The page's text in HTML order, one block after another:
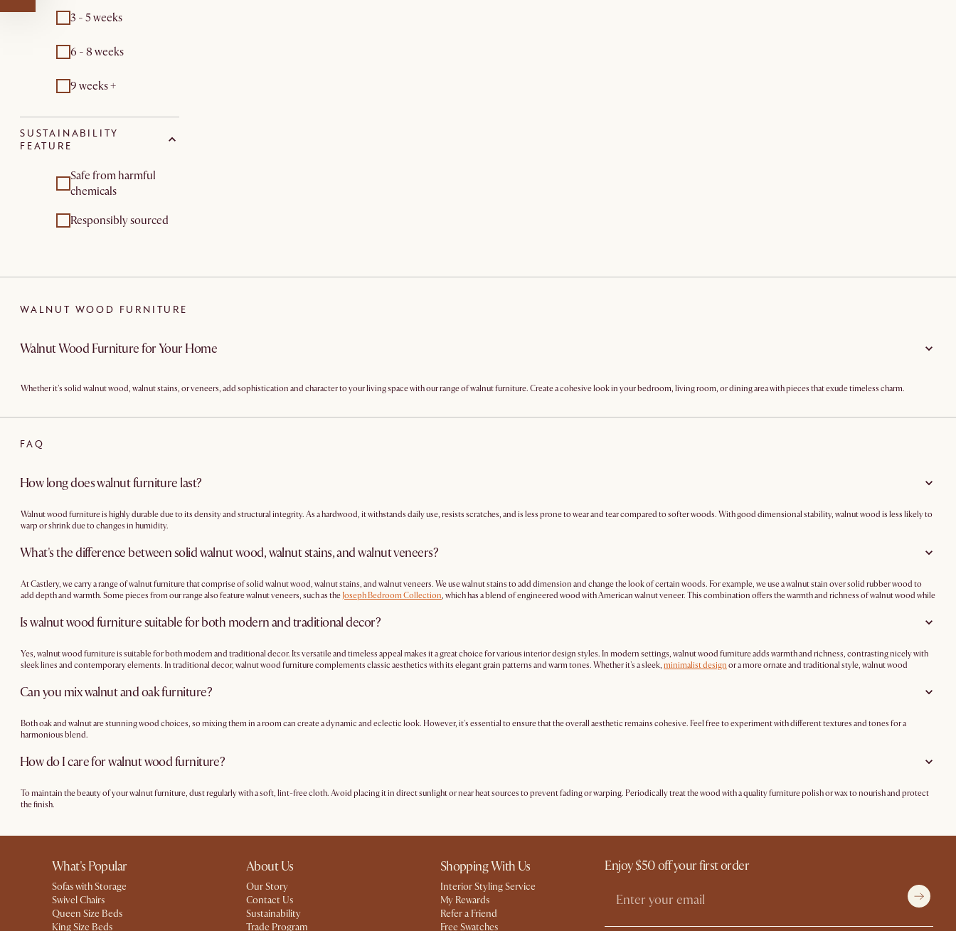
3 - 5 weeks
6 - 8 weeks
9 weeks +
SUSTAINABILITY
FEATURE
Safe from harmful
chemicals
Responsibly sourced
WALNUT WOOD FURNITURE
Walnut Wood Furniture for Your Home
Whether it's solid walnut wood, walnut stains, or veneers, add sophistication and character to your living space with our range of walnut furniture. Create a cohesive look in your bedroom, living room, or dining area with pieces that exude timeless charm.
FAQ
How long does walnut furniture last?
Walnut wood furniture is highly durable due to its density and structural integrity. As a hardwood, it withstands daily use, resists scratches, and is less prone to wear and tear compared to softer woods. With good dimensional stability, walnut wood is less likely to
warp or shrink due to changes in humidity.
What's the difference between solid walnut wood, walnut stains, and walnut veneers?
At Castlery, we carry a range of walnut furniture that comprise of solid walnut wood, walnut stains, and walnut veneers. We use walnut stains to add dimension and change the look of certain woods. For example, we use a walnut stain over solid rubber wood to
add depth and warmth. Some pieces from our range also feature walnut veneers, such as theJoseph Bedroom Collection, which has a blend of engineered wood with American walnut veneer. This combination offers the warmth and richness of walnut wood while
Is walnut wood furniture suitable for both modern and traditional decor?
Yes, walnut wood furniture is suitable for both modern and traditional decor. Its versatile and timeless appeal makes it a great choice for various interior design styles. In modern settings, walnut wood furniture adds warmth and richness, contrasting nicely with
sleek lines and contemporary elements. In traditional decor, walnut wood furniture complements classic aesthetics with its elegant grain patterns and warm tones. Whether it's a sleek, minimalist design or a more ornate and traditional style, walnut wood
Can you mix walnut and oak furniture?
Both oak and walnut are stunning wood choices, so mixing them in a room can create a dynamic and eclectic look. However, it's essential to ensure that the overall aesthetic remains cohesive. Feel free to experiment with different textures and tones for a
harmonious blend.
How do I care for walnut wood furniture?
To maintain the beauty of your walnut furniture, dust regularly with a soft, lint-free cloth. Avoid placing it in direct sunlight or near heat sources to prevent fading or warping. Periodically treat the wood with a quality furniture polish or wax to nourish and protect
the finish.
What's Popular
Sofas with Storage
Swivel Chairs
Queen Size Beds
King Size Beds
About Us
Our Story
Contact Us
Sustainability
Trade Program
Shopping With Us
Interior Styling Service
My Rewards​
Refer a Friend
Free Swatches
Enjoy $50 off your first order